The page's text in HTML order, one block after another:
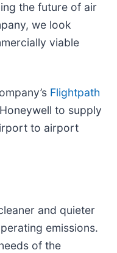
the future of air
we look
viable
Flightpath
to supply
to airport
and quieter
emissions.
of the